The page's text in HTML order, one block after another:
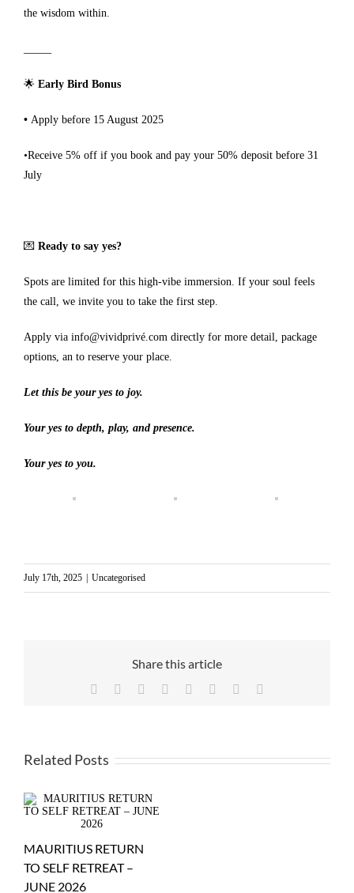
the wisdom within.
🌟 Early Bird Bonus
• Apply before 15 August 2025
•Receive 5% off if you book and pay your 50% deposit before 31
July
💌 Ready to say yes?
Spots are limited for this high-vibe immersion. If your soul feels
the call, we invite you to take the first step.
Apply via info@vividprivé.com directly for more detail, package
options, an to reserve your place.
Let this be your yes to joy.
Your yes to depth, play, and presence.
Your yes to you.
July 17th, 2025 | Uncategorised
Share this article
Facebook Reddit LinkedInWhatsApp
TumblrPinterest
Related Posts
MAURITIUS RETURN
TO SELF RETREAT –
JUNE 2026